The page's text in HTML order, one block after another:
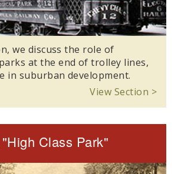
we discuss the role of
at the end of trolley lines,
in suburban development.
View Section >
Class Park"